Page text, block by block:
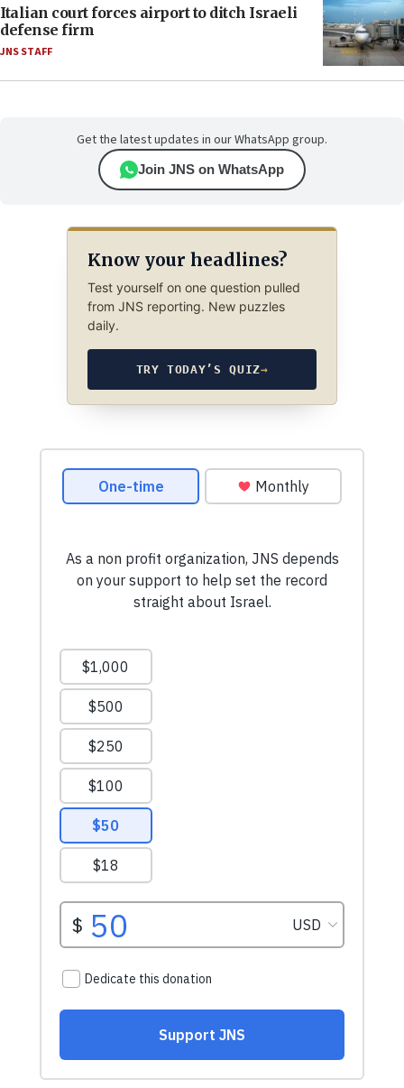
Italian court forces airport to ditch Israeli
defense firm
JNS STAFF
Get the latest updates in our WhatsApp group.
Join JNS on WhatsApp
Know your headlines?
Test yourself on one question pulled
from JNS reporting. New puzzles
daily.
TRY TODAY’S QUIZ→